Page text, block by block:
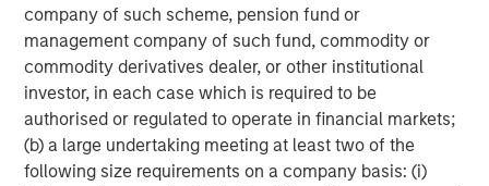
company of such scheme, pension fund or
management company of such fund, commodity or
commodity derivatives dealer, or other institutional
investor, in each case which is required to be
authorised or regulated to operate in financial markets;
(b) a large undertaking meeting at least two of the
following size requirements on a company basis: (i)
Simmons Energy (A Division of Piper Jaffray) served as
exclusive financial advisor to Fountain Quail Energy
Services and CSL Capital Management on the
transaction.
About XRI